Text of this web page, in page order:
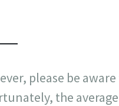
please be
the average